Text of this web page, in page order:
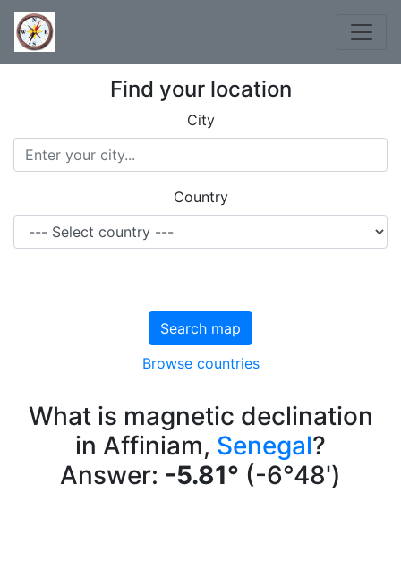
Find your location
City
Country
Search map
Browse countries
What is magnetic declination
in Affiniam, Senegal?
Answer: -5.81° (-6°48')